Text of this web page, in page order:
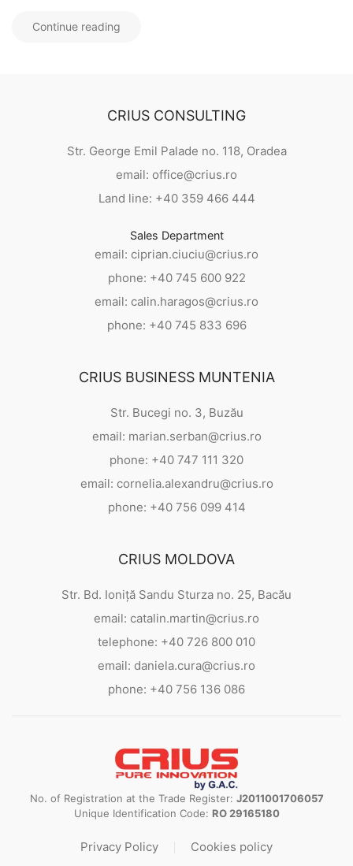
Continue reading
CRIUS CONSULTING
Str. George Emil Palade no. 118, Oradea
email: office@crius.ro
Land line: +40 359 466 444
Sales Department
email: ciprian.ciuciu@crius.ro
phone: +40 745 600 922
email: calin.haragos@crius.ro
phone: +40 745 833 696
CRIUS BUSINESS MUNTENIA
Str. Bucegi no. 3, Buzău
email: marian.serban@crius.ro
phone: +40 747 111 320
email: cornelia.alexandru@crius.ro
phone: +40 756 099 414
CRIUS MOLDOVA
Str. Bd. Ioniță Sandu Sturza no. 25, Bacău
email: catalin.martin@crius.ro
telephone: +40 726 800 010
email: daniela.cura@crius.ro
phone: +40 756 136 086
No. of Registration at the Trade Register: J2011001706057
Unique Identification Code: RO 29165180
Privacy Policy Cookies policy